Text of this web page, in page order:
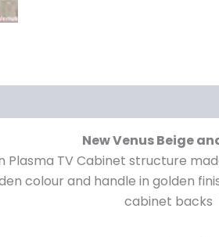
New Venus Beige
Plasma TV Cabinet structure
colour and handle in golden
cabinet backs